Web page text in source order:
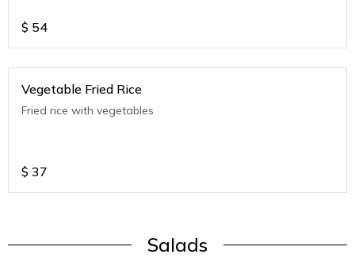
$ 54
Vegetable Fried Rice
Fried rice with vegetables
$ 37
Salads